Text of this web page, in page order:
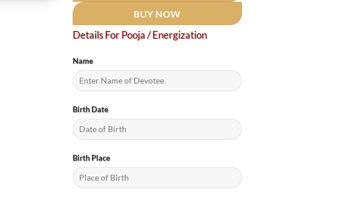
BUY NOW
Details For Pooja / Energization
Name
Birth Date
Birth Place